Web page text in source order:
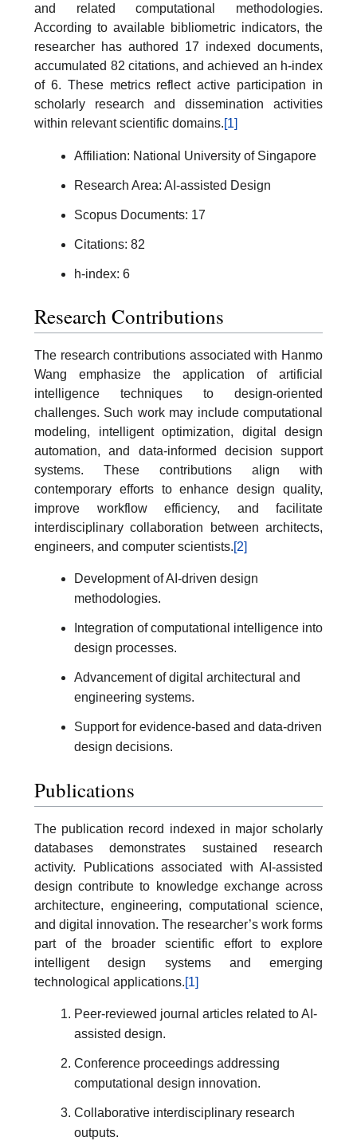
and related computational methodologies.
According to available bibliometric indicators, the
researcher has authored 17 indexed documents,
accumulated 82 citations, and achieved an h-index
of 6. These metrics reflect active participation in
scholarly research and dissemination activities
within relevant scientific domains.[1]
Affiliation: National University of Singapore
Research Area: AI-assisted Design
Scopus Documents: 17
Citations: 82
h-index: 6
Research Contributions
The research contributions associated with Hanmo
Wang emphasize the application of artificial
intelligence techniques to design-oriented
challenges. Such work may include computational
modeling, intelligent optimization, digital design
automation, and data-informed decision support
systems. These contributions align with
contemporary efforts to enhance design quality,
improve workflow efficiency, and facilitate
interdisciplinary collaboration between architects,
engineers, and computer scientists.[2]
Development of AI-driven design
methodologies.
Integration of computational intelligence into
design processes.
Advancement of digital architectural and
engineering systems.
Support for evidence-based and data-driven
design decisions.
Publications
The publication record indexed in major scholarly
databases demonstrates sustained research
activity. Publications associated with AI-assisted
design contribute to knowledge exchange across
architecture, engineering, computational science,
and digital innovation. The researcher’s work forms
part of the broader scientific effort to explore
intelligent design systems and emerging
technological applications.[1]
Peer-reviewed journal articles related to AI-
assisted design.
Conference proceedings addressing
computational design innovation.
Collaborative interdisciplinary research
outputs.